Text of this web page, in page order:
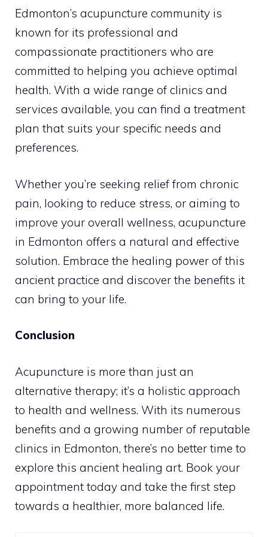
Edmonton’s acupuncture community is
known for its professional and
compassionate practitioners who are
committed to helping you achieve optimal
health. With a wide range of clinics and
services available, you can find a treatment
plan that suits your specific needs and
preferences.
Whether you’re seeking relief from chronic
pain, looking to reduce stress, or aiming to
improve your overall wellness, acupuncture
in Edmonton offers a natural and effective
solution. Embrace the healing power of this
ancient practice and discover the benefits it
can bring to your life.
Conclusion
Acupuncture is more than just an
alternative therapy; it’s a holistic approach
to health and wellness. With its numerous
benefits and a growing number of reputable
clinics in Edmonton, there’s no better time to
explore this ancient healing art. Book your
appointment today and take the first step
towards a healthier, more balanced life.